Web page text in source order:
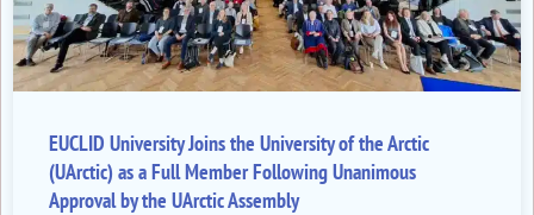
EUCLID University Joins the University of the Arctic
(UArctic) as a Full Member Following Unanimous
Approval by the UArctic Assembly